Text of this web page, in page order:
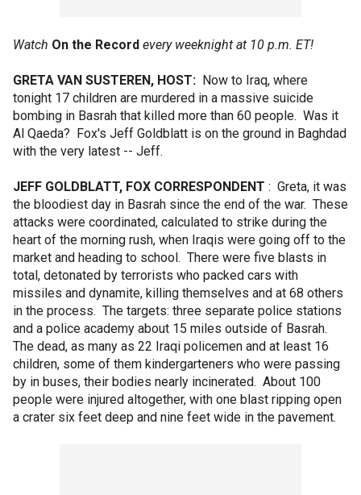
Watch On the Record every weeknight at 10 p.m. ET!
GRETA VAN SUSTEREN, HOST: Now to Iraq, where
tonight 17 children are murdered in a massive suicide
bombing in Basrah that killed more than 60 people. Was it
Al Qaeda? Fox's Jeff Goldblatt is on the ground in Baghdad
with the very latest -- Jeff.
JEFF GOLDBLATT, FOX CORRESPONDENT : Greta, it was
the bloodiest day in Basrah since the end of the war. These
attacks were coordinated, calculated to strike during the
heart of the morning rush, when Iraqis were going off to the
market and heading to school. There were five blasts in
total, detonated by terrorists who packed cars with
missiles and dynamite, killing themselves and at 68 others
in the process. The targets: three separate police stations
and a police academy about 15 miles outside of Basrah.
The dead, as many as 22 Iraqi policemen and at least 16
children, some of them kindergarteners who were passing
by in buses, their bodies nearly incinerated. About 100
people were injured altogether, with one blast ripping open
a crater six feet deep and nine feet wide in the pavement.